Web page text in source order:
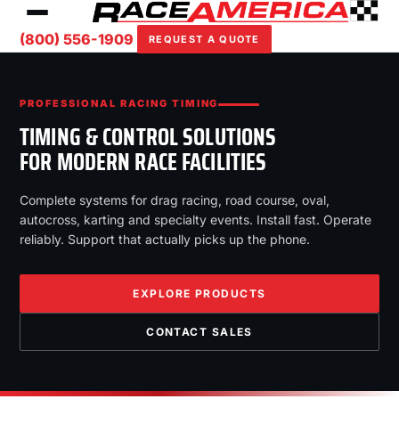
(800) 556-1909 REQUEST A QUOTE
PROFESSIONAL RACING TIMING
TIMING & CONTROL SOLUTIONS
FOR MODERN RACE FACILITIES
Complete systems for drag racing, road course, oval,
autocross, karting and specialty events. Install fast. Operate
reliably. Support that actually picks up the phone.
EXPLORE PRODUCTS
CONTACT SALES